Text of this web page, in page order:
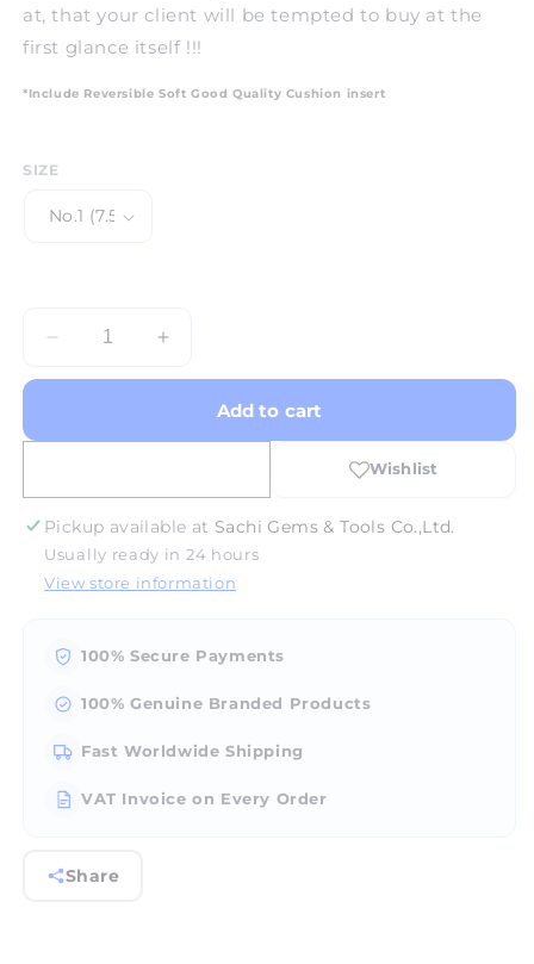
at, that your client will be tempted to buy at the
first glance itself !!!
*Include Reversible Soft Good Quality Cushion insert
SIZE
Decrease
Display
(A20)
-
Slide
Lock
Increase
Display
(A20)
-
Slide
Add to cart
Pickup available at Sachi Gems & Tools Co.,Ltd.
Usually ready in 24 hours
View store information
100% Secure Payments
100% Genuine Branded Products
Fast Worldwide Shipping
VAT Invoice on Every Order
Share